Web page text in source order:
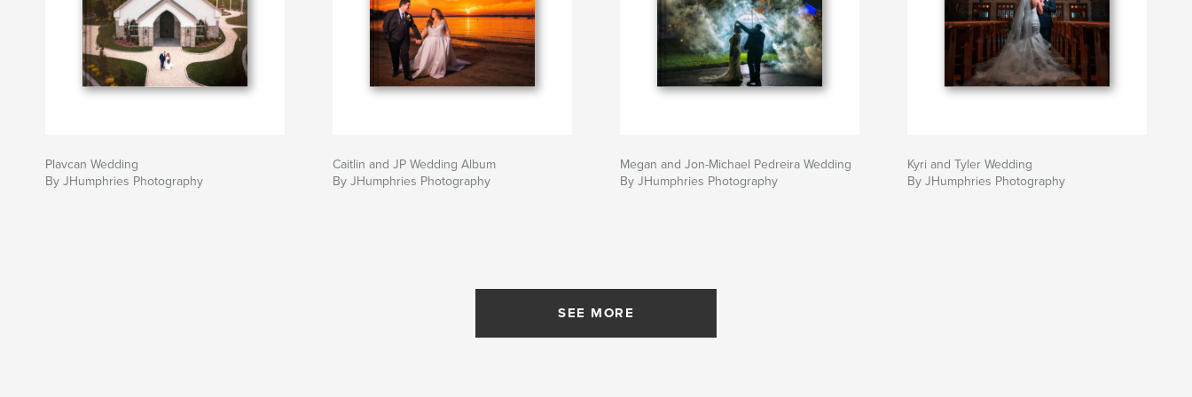
Plavcan Wedding
By JHumphries Photography
Caitlin and JP Wedding Album
By JHumphries Photography
Megan and Jon-Michael Pedreira Wedding
By JHumphries Photography
Kyri and Tyler Wedding
By JHumphries Photography
SEE MORE